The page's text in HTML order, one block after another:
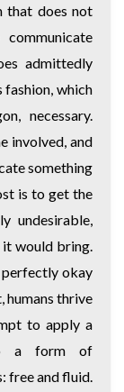
that does not
admittedly
fashion, which
necessary.
involved, and
something
is to get the
undesirable,
would bring.
perfectly okay
humans thrive
to apply a
a form of
free and fluid.